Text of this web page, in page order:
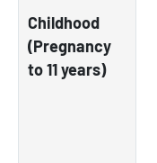
Childhood
(Pregnancy
to 11 years)